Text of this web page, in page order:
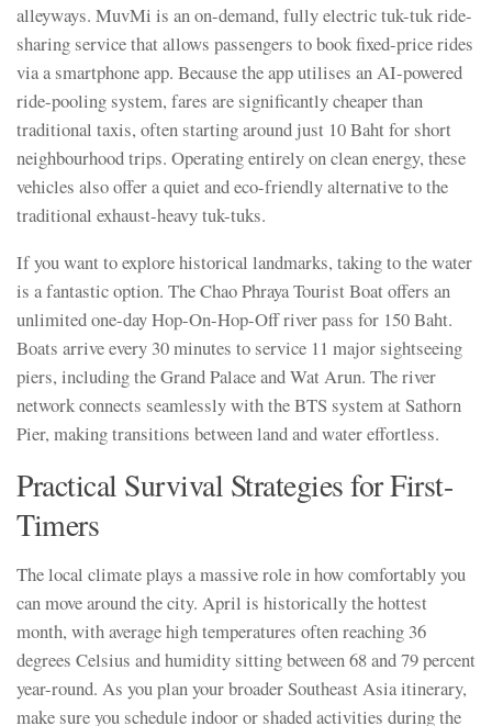
alleyways. MuvMi is an on-demand, fully electric tuk-tuk ride-
sharing service that allows passengers to book fixed-price rides
via a smartphone app. Because the app utilises an AI-powered
ride-pooling system, fares are significantly cheaper than
traditional taxis, often starting around just 10 Baht for short
neighbourhood trips. Operating entirely on clean energy, these
vehicles also offer a quiet and eco-friendly alternative to the
traditional exhaust-heavy tuk-tuks.
If you want to explore historical landmarks, taking to the water
is a fantastic option. The Chao Phraya Tourist Boat offers an
unlimited one-day Hop-On-Hop-Off river pass for 150 Baht.
Boats arrive every 30 minutes to service 11 major sightseeing
piers, including the Grand Palace and Wat Arun. The river
network connects seamlessly with the BTS system at Sathorn
Pier, making transitions between land and water effortless.
Practical Survival Strategies for First-
Timers
The local climate plays a massive role in how comfortably you
can move around the city. April is historically the hottest
month, with average high temperatures often reaching 36
degrees Celsius and humidity sitting between 68 and 79 percent
year-round. As you plan your broader Southeast Asia itinerary,
make sure you schedule indoor or shaded activities during the